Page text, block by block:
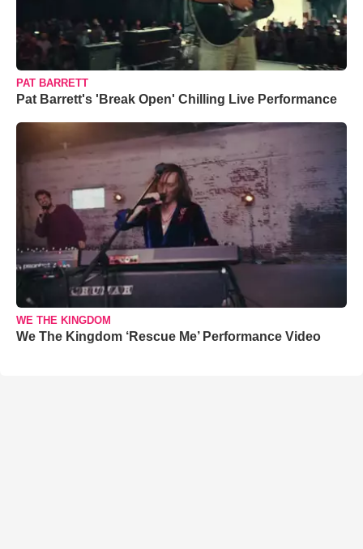
PAT BARRETT
Pat Barrett's 'Break Open' Chilling Live Performance
WE THE KINGDOM
We The Kingdom ‘Rescue Me’ Performance Video